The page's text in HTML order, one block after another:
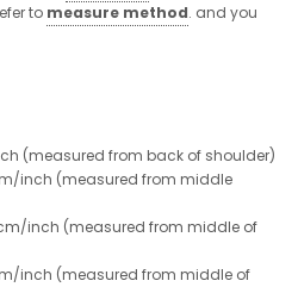
to measure method. and you
(measured from back of shoulder)
inch (measured from middle
inch (measured from middle of
inch (measured from middle of